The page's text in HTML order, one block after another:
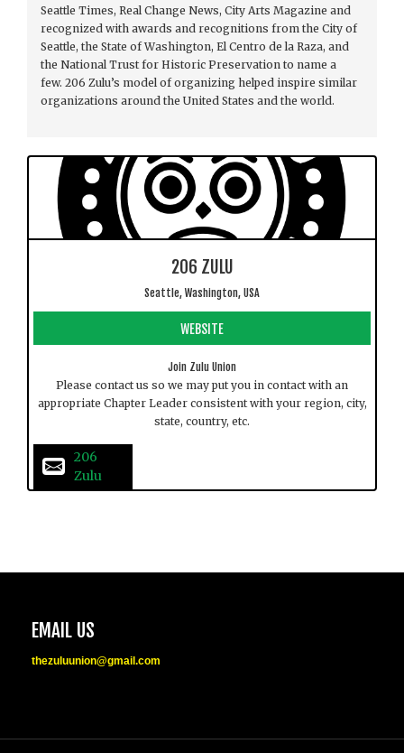
Seattle Times, Real Change News, City Arts Magazine and
recognized with awards and recognitions from the City of
Seattle, the State of Washington, El Centro de la Raza, and
the National Trust for Historic Preservation to name a
few. 206 Zulu’s model of organizing helped inspire similar
organizations around the United States and the world.
206 ZULU
Seattle, Washington, USA
WEBSITE
Join Zulu Union
Please contact us so we may put you in contact with an
appropriate Chapter Leader consistent with your region, city,
state, country, etc.
206
Zulu
EMAIL US
thezuluunion@gmail.com